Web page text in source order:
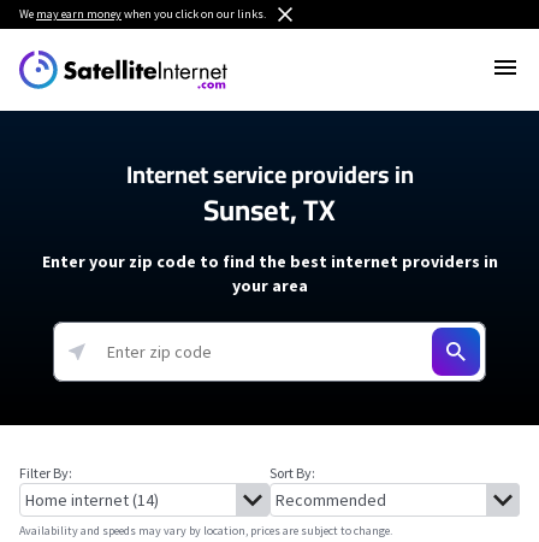
We may earn moneywhen you click on our links.
Internet service providers in
Sunset, TX
Enter your zip code to find the best internet providers in
your area
Filter By: Sort By:
Availability and speeds may vary by location, prices are subject to change.